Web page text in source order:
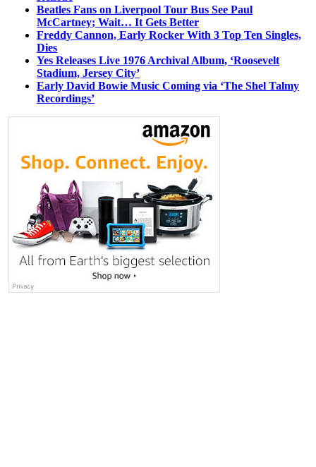
Beatles Fans on Liverpool Tour Bus See Paul
McCartney; Wait… It Gets Better
Freddy Cannon, Early Rocker With 3 Top Ten Singles,
Dies
Yes Releases Live 1976 Archival Album, ‘Roosevelt
Stadium, Jersey City’
Early David Bowie Music Coming via ‘The Shel Talmy
Recordings’